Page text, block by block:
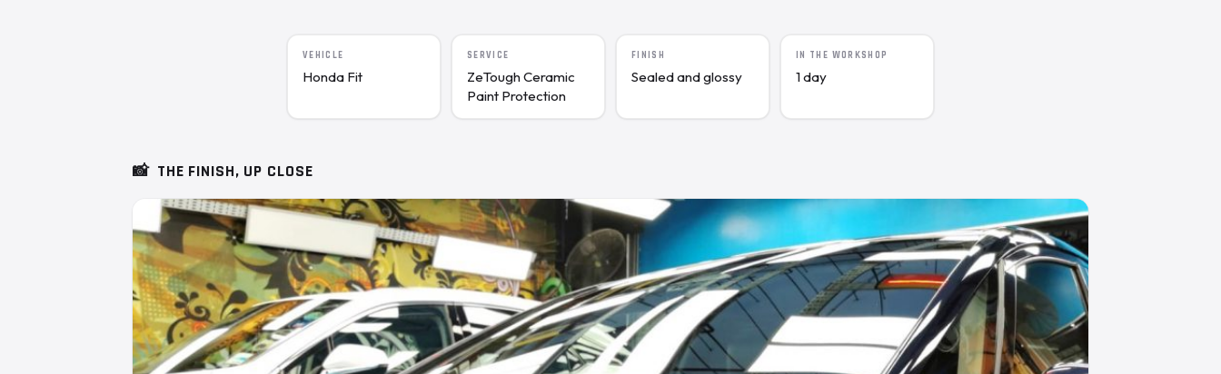
VEHICLE
Honda Fit
SERVICE
ZeTough Ceramic
Paint Protection
FINISH
Sealed and glossy
IN THE WORKSHOP
1 day
📸 THE FINISH, UP CLOSE